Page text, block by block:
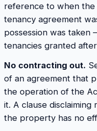
reference to when
tenancy agreement
possession was
tenancies granted
No contracting out.
of an agreement that
the operation of the
it. A clause
the property has no